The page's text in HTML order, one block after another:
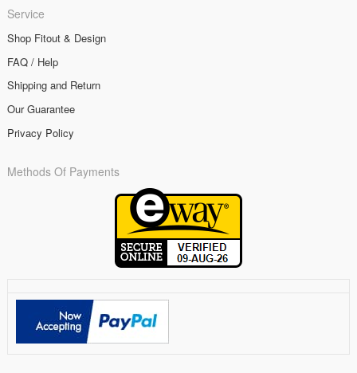
Service
Shop Fitout & Design
FAQ / Help
Shipping and Return
Our Guarantee
Privacy Policy
Methods Of Payments